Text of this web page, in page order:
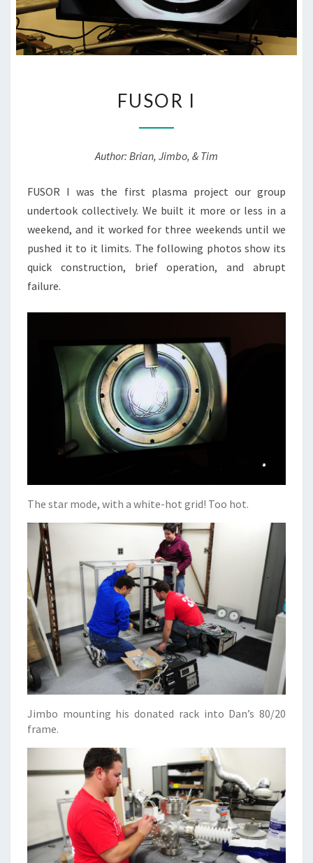
I
FUSOR I
Author: Brian, Jimbo, & Tim
FUSOR I was the first plasma project our group
undertook collectively. We built it more or less in a
weekend, and it worked for three weekends until we
pushed it to it limits. The following photos show its
quick construction, brief operation, and abrupt
failure.
The star mode, with a white-hot grid! Too hot.
Jimbo mounting his donated rack into Dan’s 80/20
frame.